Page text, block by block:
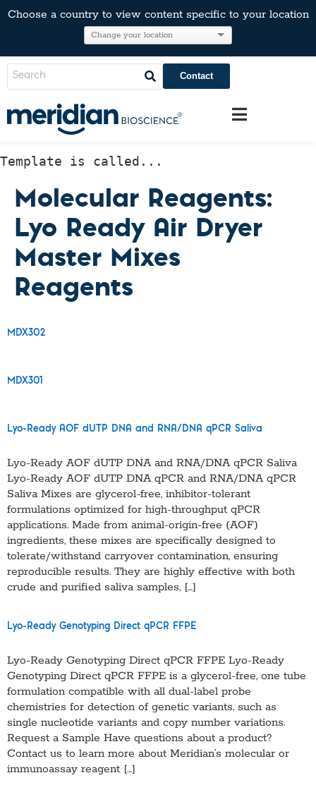
Choose a country to view content specific to your location
Contact
Template is called...
Molecular Reagents:
Lyo Ready Air Dryer
Master Mixes
Reagents
MDX302
MDX301
Lyo-Ready AOF dUTP DNA and RNA/DNA qPCR Saliva
Lyo-Ready AOF dUTP DNA and RNA/DNA qPCR Saliva
Lyo-Ready AOF dUTP DNA qPCR and RNA/DNA qPCR
Saliva Mixes are glycerol-free, inhibitor-tolerant
formulations optimized for high-throughput qPCR
applications. Made from animal-origin-free (AOF)
ingredients, these mixes are specifically designed to
tolerate/withstand carryover contamination, ensuring
reproducible results. They are highly effective with both
crude and purified saliva samples, […]
Lyo-Ready Genotyping Direct qPCR FFPE
Lyo-Ready Genotyping Direct qPCR FFPE Lyo-Ready
Genotyping Direct qPCR FFPE is a glycerol-free, one tube
formulation compatible with all dual-label probe
chemistries for detection of genetic variants, such as
single nucleotide variants and copy number variations.
Request a Sample Have questions about a product?
Contact us to learn more about Meridian’s molecular or
immunoassay reagent […]